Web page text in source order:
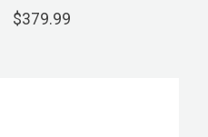
$379.99